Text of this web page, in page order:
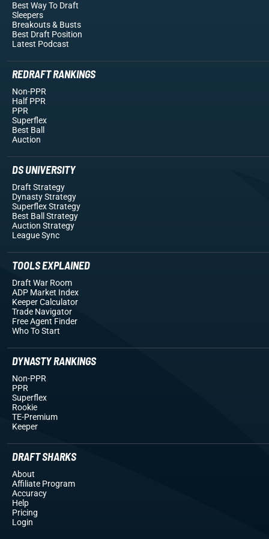
Best Way To Draft
Sleepers
Breakouts& Busts
Best Draft Position
Latest Podcast
REDRAFT RANKINGS
Non-PPR
Half PPR
PPR
Superflex
Best Ball
Auction
DS UNIVERSITY
Draft Strategy
Dynasty Strategy
Superflex Strategy
Best Ball Strategy
Auction Strategy
League Sync
TOOLS EXPLAINED
Draft War Room
ADP Market Index
Keeper Calculator
Trade Navigator
Free Agent Finder
Who To Start
DYNASTY RANKINGS
Non-PPR
PPR
Superflex
Rookie
TE-Premium
Keeper
DRAFT SHARKS
About
Affiliate Program
Accuracy
Help
Pricing
Login